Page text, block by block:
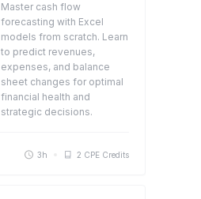
Master cash flow
forecasting with Excel
models from scratch. Learn
to predict revenues,
expenses, and balance
sheet changes for optimal
financial health and
strategic decisions.
3h 2 CPE Credits